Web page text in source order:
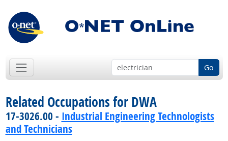
Go
Related Occupations for DWA
17-3026.00 - Industrial Engineering Technologists
and Technicians